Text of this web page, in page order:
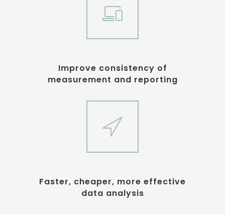
Improve consistency of
measurement and reporting
Faster, cheaper, more effective
data analysis